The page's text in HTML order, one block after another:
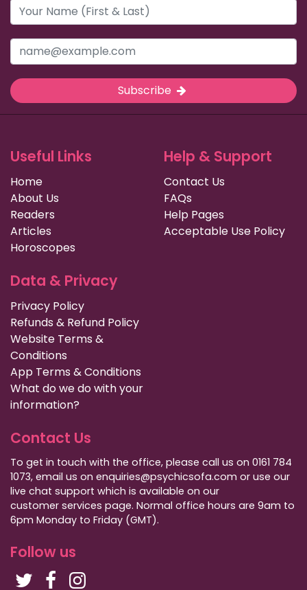
Subscribe
Useful Links
Home
About Us
Readers
Articles
Horoscopes
Help & Support
Contact Us
FAQs
Help Pages
Acceptable Use Policy
Data & Privacy
Privacy Policy
Refunds & Refund Policy
Website Terms &
Conditions
App Terms & Conditions
What do we do with your
information?
Contact Us
To get in touch with the office, please call us on 0161 784
1073, email us on enquiries@psychicsofa.com or use our
live chat support which is available on our
customer services page. Normal office hours are 9am to
6pm Monday to Friday (GMT).
Follow us